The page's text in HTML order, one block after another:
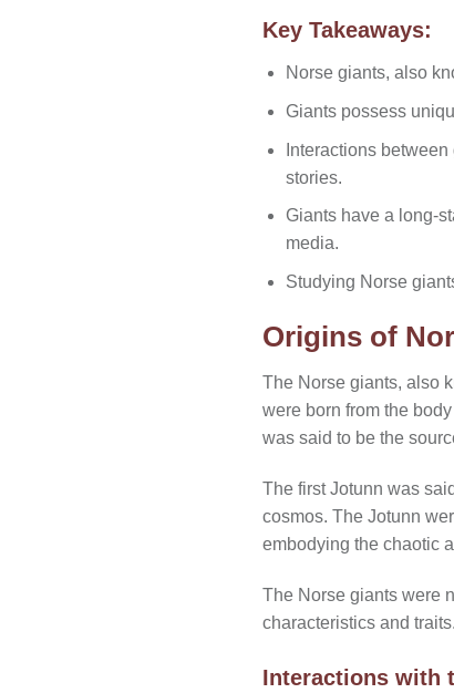
Key Takeaways:
Norse giants, also
Giants possess
Interactions
stories.
Giants have a long-
media.
Studying Norse
Origins of
The Norse giants, also
were born from the
was said to be the
The first Jotunn was
cosmos. The Jotunn
embodying the chaotic
The Norse giants were
characteristics and
Interactions with